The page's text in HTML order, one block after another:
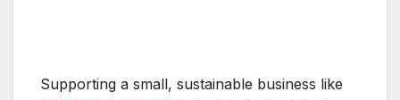
Supporting a small, sustainable business like